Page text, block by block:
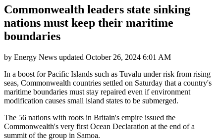
Commonwealth leaders state sinking
nations must keep their maritime
boundaries
by Energy News updated October 26, 2024 6:01 AM
In a boost for Pacific Islands such as Tuvalu under risk from rising
seas, Commonwealth countries settled on Saturday that a country's
maritime boundaries must stay repaired even if environment
modification causes small island states to be submerged.
The 56 nations with roots in Britain's empire issued the
Commonwealth's very first Ocean Declaration at the end of a
summit of the group in Samoa.